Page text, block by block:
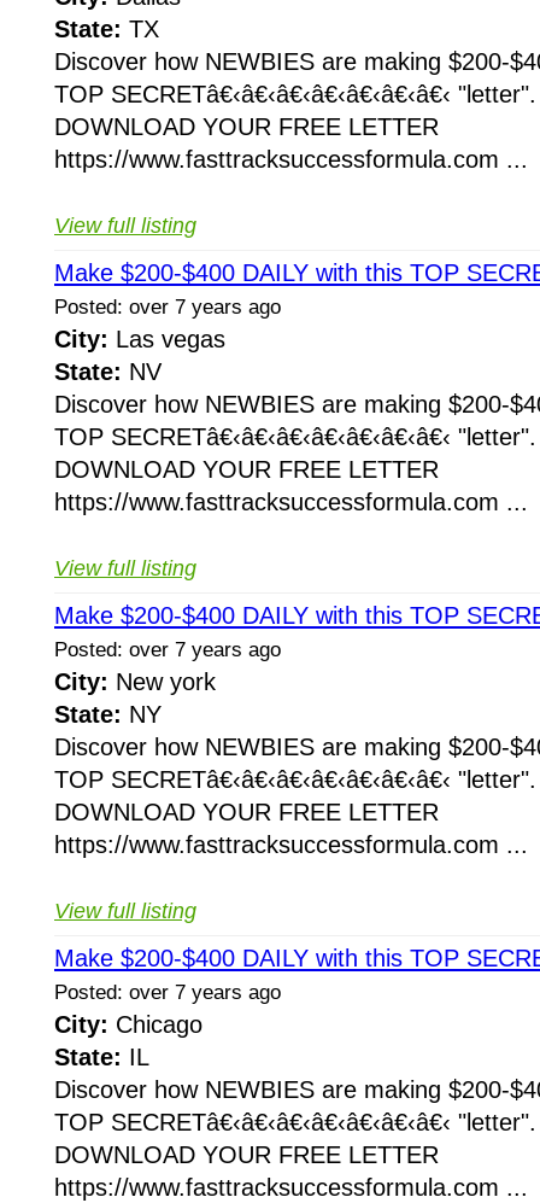
State: TX
Discover how NEWBIES are making $200-
TOP SECRETâ€‹â€‹â€‹â€‹â€‹â€‹â€‹
DOWNLOAD YOUR FREE LETTER
https://www.fasttracksuccessformula.com ...
View full listing
Make $200-$400 DAILY with this TOP
Posted: over 7 years ago
City: Las vegas
State: NV
Discover how NEWBIES are making $200-
TOP SECRETâ€‹â€‹â€‹â€‹â€‹â€‹â€‹
DOWNLOAD YOUR FREE LETTER
https://www.fasttracksuccessformula.com ...
View full listing
Make $200-$400 DAILY with this TOP
Posted: over 7 years ago
City: New york
State: NY
Discover how NEWBIES are making $200-
TOP SECRETâ€‹â€‹â€‹â€‹â€‹â€‹â€‹
DOWNLOAD YOUR FREE LETTER
https://www.fasttracksuccessformula.com ...
View full listing
Make $200-$400 DAILY with this TOP
Posted: over 7 years ago
City: Chicago
State: IL
Discover how NEWBIES are making $200-
TOP SECRETâ€‹â€‹â€‹â€‹â€‹â€‹â€‹
DOWNLOAD YOUR FREE LETTER
https://www.fasttracksuccessformula.com ...